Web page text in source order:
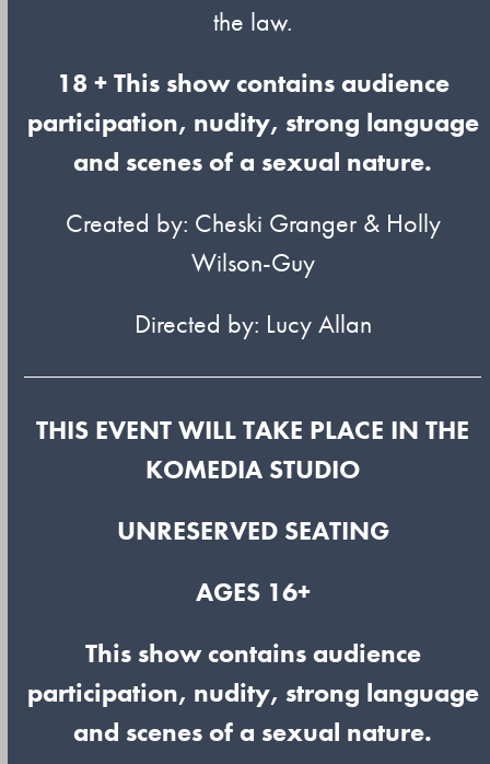
the law.
18 + This show contains audience
participation, nudity, strong language
and scenes of a sexual nature.
Created by: Cheski Granger & Holly
Wilson-Guy
Directed by: Lucy Allan
THIS EVENT WILL TAKE PLACE IN THE
KOMEDIA STUDIO
UNRESERVED SEATING
AGES 16+
This show contains audience
participation, nudity, strong language
and scenes of a sexual nature.